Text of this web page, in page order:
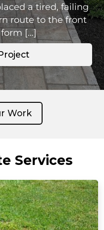
a tired, failing
route to the front
[…]
Work
Services